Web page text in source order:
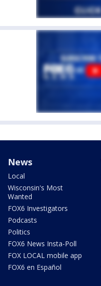
News
Local
Wisconsin's Most
Wanted
FOX6 Investigators
Podcasts
Politics
FOX6 News Insta-Poll
FOX LOCAL mobile app
FOX6 en Español